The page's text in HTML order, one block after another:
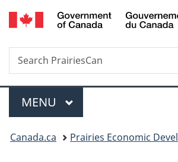
Skip
to
Skip
to
Switch
to
Search
Search
PrairiesCan
Menu
MAIN
MENU
You
Canada.ca Prairies Economic